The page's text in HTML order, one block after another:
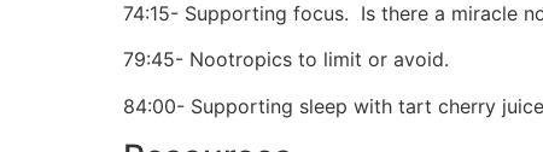
74:15- Supporting focus. Is there a miracle
79:45- Nootropics to limit or avoid.
84:00- Supporting sleep with tart cherry